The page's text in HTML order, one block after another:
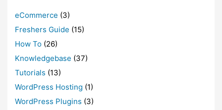
eCommerce (3)
Freshers Guide (15)
How To (26)
Knowledgebase (37)
Tutorials (13)
WordPress Hosting (1)
WordPress Plugins (3)